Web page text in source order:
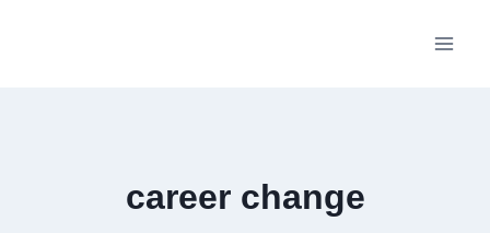
career change